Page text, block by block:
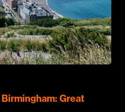
Great